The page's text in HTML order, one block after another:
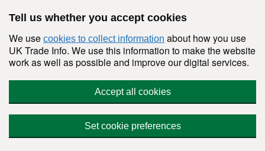
Tell us whether you accept cookies
We use cookies to collect information about how you use
UK Trade Info. We use this information to make the website
work as well as possible and improve our digital services.
Accept all cookies
Set cookie preferences